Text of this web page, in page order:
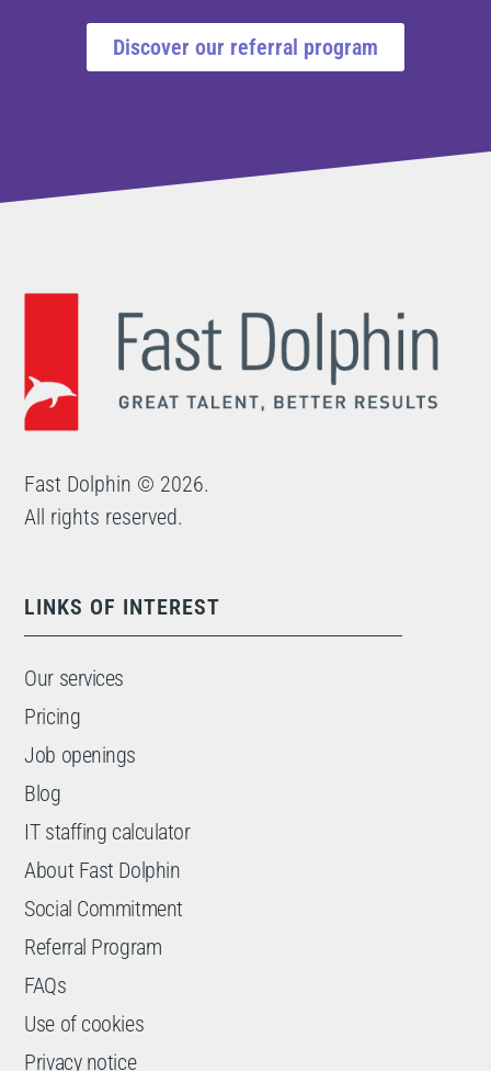
Discover our referral program
Fast Dolphin © 2026.
All rights reserved.
LINKS OF INTEREST
Our services
Pricing
Job openings
Blog
IT staffing calculator
About Fast Dolphin
Social Commitment
Referral Program
FAQs
Use of cookies
Privacy notice